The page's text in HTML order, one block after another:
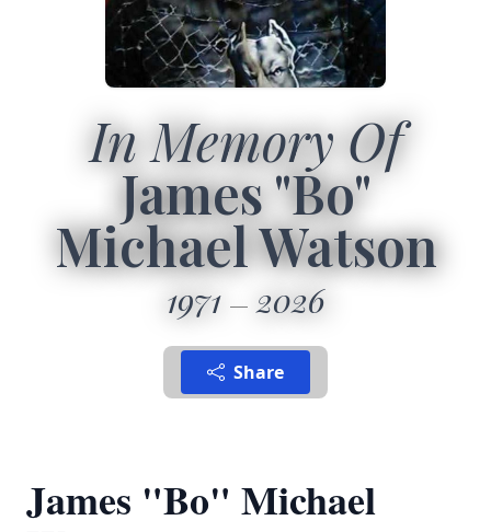
In Memory Of
James "Bo"
Michael Watson
1971 2026
Share
James "Bo" Michael